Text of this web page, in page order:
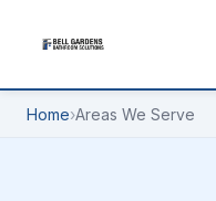
Home›Areas We Serve